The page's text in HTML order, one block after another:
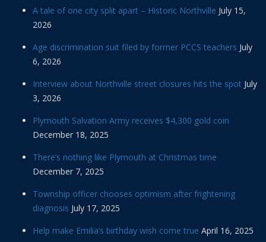
A tale of one city split apart – Historic Northville July 15,
2026
Age discrimination suit filed by former PCCS teachers July
6, 2026
Interview about Northville street closures hits the spot July
3, 2026
Plymouth Salvation Army receives $4,300 gold coin
December 18, 2025
There’s nothing like Plymouth at Christmas time
December 7, 2025
Township officer chooses optimism after frightening
diagnosis July 17, 2025
Help make Emilia’s birthday wish come true April 16, 2025